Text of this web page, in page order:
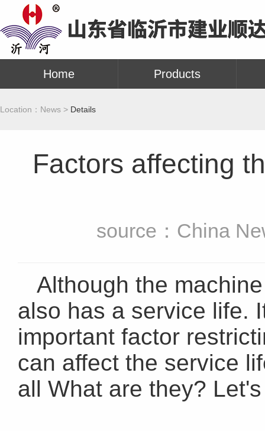
Home Products
Location： News > Details
Factors affecting
source：China
Although the
also has a service life.
important factor
can affect the service
all What are they?